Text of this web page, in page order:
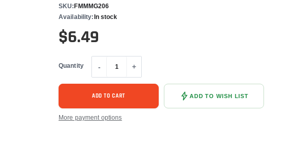
SKU:FMMMG206
Availability:In stock
$6.49
Quantity - +
ADD TO CART ADD TO WISH LIST
More payment options